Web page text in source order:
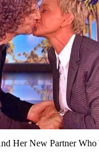
Her New Partner